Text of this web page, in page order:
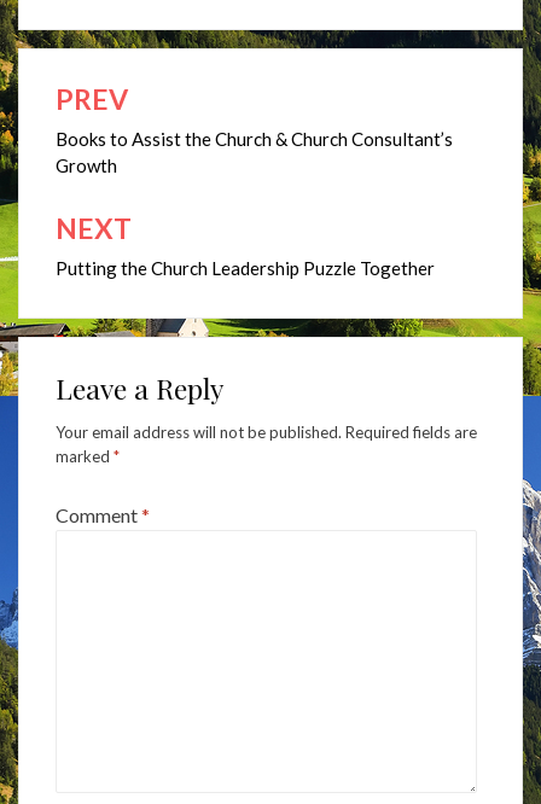
Post
navigation
PREV
Books to Assist the Church & Church Consultant’s
Growth
NEXT
Putting the Church Leadership Puzzle Together
Leave a Reply
Your email address will not be published. Required fields are
marked *
Comment*